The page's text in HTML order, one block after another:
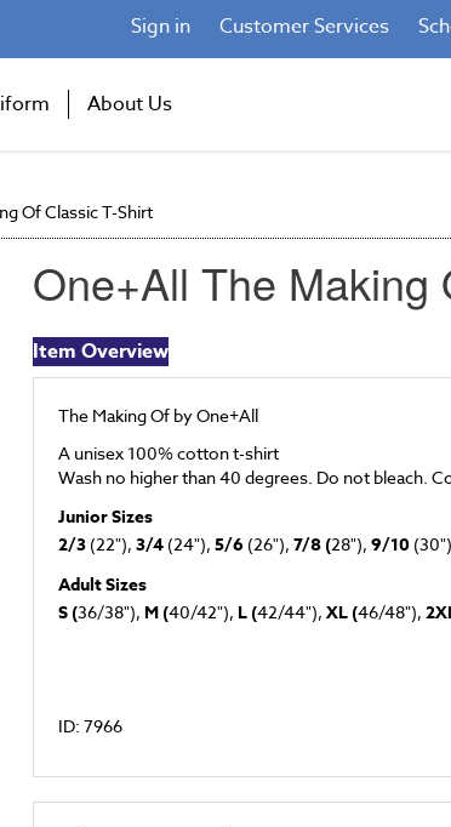
Sign in Customer Services
About Us
Of Classic T-Shirt
One+All The Making
Item Overview
The Making Of by One+All
A unisex 100% cotton t-shirt
Wash no higher than 40 degrees. Do not bleach.
Junior Sizes
2/3 (22"), 3/4 (24"), 5/6 (26"), 7/8 (28"), 9/10
Adult Sizes
S (36/38"), M (40/42"), L (42/44"), XL (46/48"),
ID: 7966